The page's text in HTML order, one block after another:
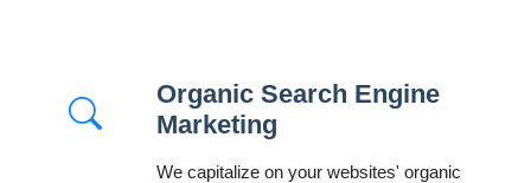
Organic Search Engine
Marketing
We capitalize on your websites' organic